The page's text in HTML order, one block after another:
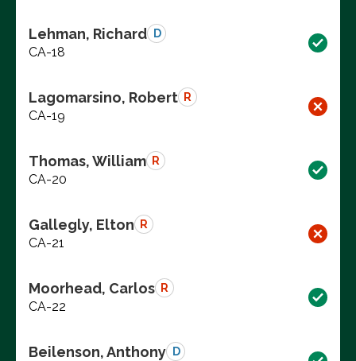
Lehman, Richard D
CA-18
Lagomarsino, Robert R
CA-19
Thomas, William R
CA-20
Gallegly, Elton R
CA-21
Moorhead, Carlos R
CA-22
Beilenson, Anthony D